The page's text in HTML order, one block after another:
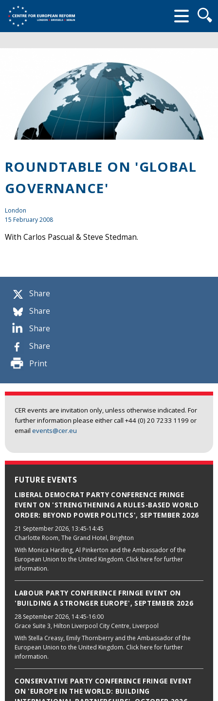
form
Share
Share
Share
Share
Print
CER events are invitation only, unless otherwise indicated. For
further information please either call +44 (0) 20 7233 1199 or
email events@cer.eu
FUTURE EVENTS
LIBERAL DEMOCRAT PARTY CONFERENCE FRINGE
EVENT ON 'STRENGTHENING A RULES-BASED WORLD
ORDER: BEYOND POWER POLITICS', SEPTEMBER 2026
21 September 2026, 13:45-14:45
Charlotte Room, The Grand Hotel, Brighton
With Monica Harding, Al Pinkerton and the Ambassador of the
European Union to the United Kingdom. Click here for further
information.
LABOUR PARTY CONFERENCE FRINGE EVENT ON
'BUILDING A STRONGER EUROPE', SEPTEMBER 2026
28 September 2026, 14:45-16:00
Grace Suite 3, Hilton Liverpool City Centre, Liverpool
With Stella Creasy, Emily Thornberry and the Ambassador of the
European Union to the United Kingdom. Click here for further
information.
CONSERVATIVE PARTY CONFERENCE FRINGE EVENT
ON 'EUROPE IN THE WORLD: BUILDING
ROUNDTABLE ON 'GLOBAL
GOVERNANCE'
London
15 February 2008
With Carlos Pascual & Steve Stedman.